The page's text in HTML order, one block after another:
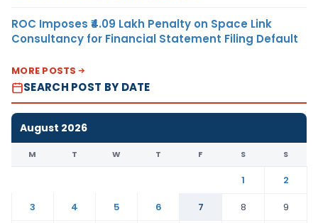
ROC Imposes ₹4.09 Lakh Penalty on Space Link
Consultancy for Financial Statement Filing Default
MORE POSTS
SEARCH POST BY DATE
August 2026
M T W T F S S
1
2
3
4 5 6 7 8
9